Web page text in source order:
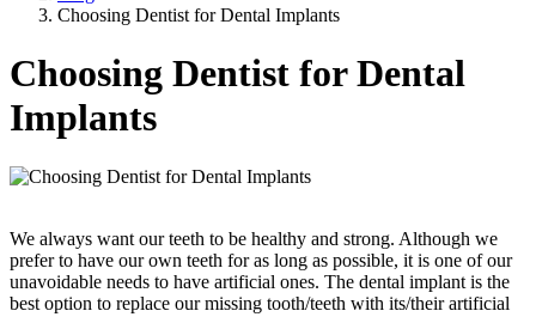
Choosing Dentist for Dental Implants
Choosing Dentist for Dental
Implants
We always want our teeth to be healthy and strong. Although we
prefer to have our own teeth for as long as possible, it is one of our
unavoidable needs to have artificial ones. The dental implant is the
best option to replace our missing tooth/teeth with its/their artificial